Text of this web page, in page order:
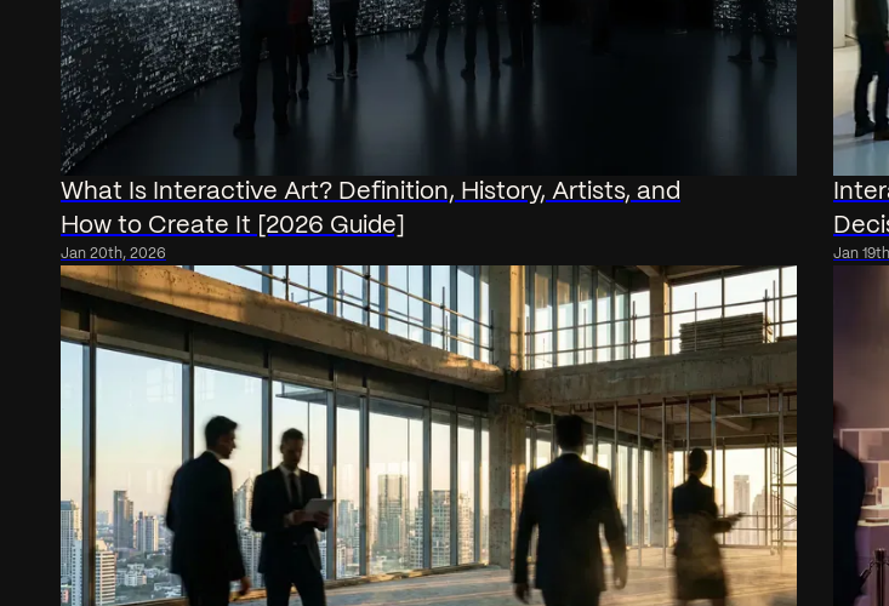
What Is Interactive Art? Definition, History, Artists, and
How to Create It [2026 Guide]
Jan 20th, 2026 Jan